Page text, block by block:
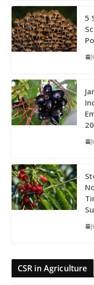
5
CSR in Agriculture